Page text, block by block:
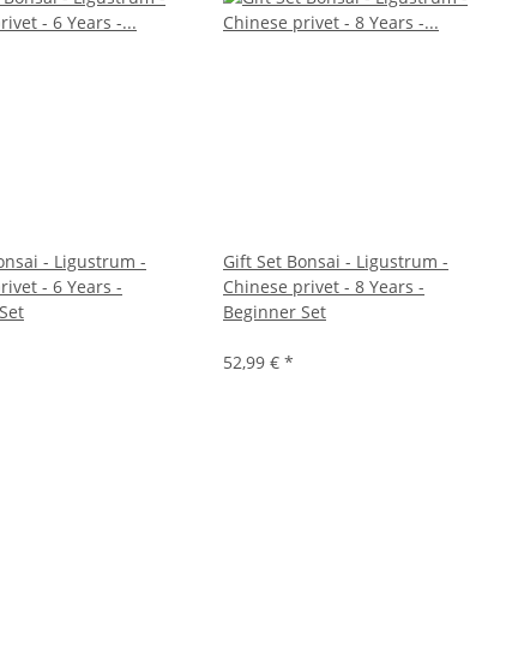
- Ligustrum -
- 6 Years -
Gift Set Bonsai - Ligustrum -
Chinese privet - 8 Years -
Beginner Set
52,99 € *